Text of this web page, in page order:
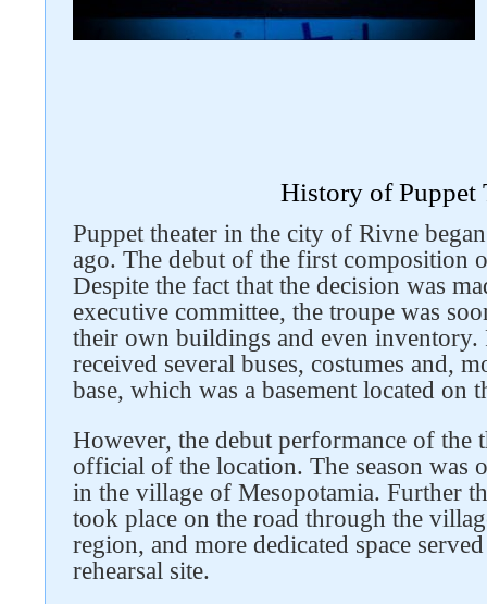
History of Puppet
Puppet theater in the city of Rivne
ago. The debut of the first composition
Despite the fact that the decision was
executive committee, the troupe was
their own buildings and even inventory.
received several buses, costumes and,
base, which was a basement located on
However, the debut performance of the
official of the location. The season was
in the village of Mesopotamia. Further
took place on the road through the
region, and more dedicated space
rehearsal site.